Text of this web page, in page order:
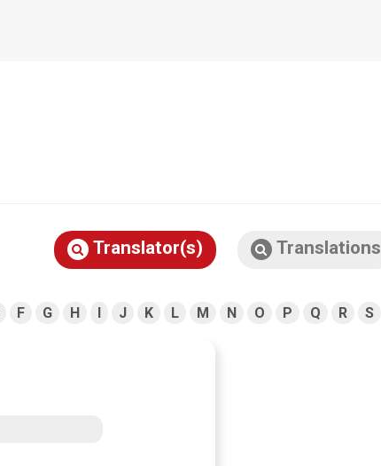
Translator(s) Translations
F G H I J K L M N O P Q R S